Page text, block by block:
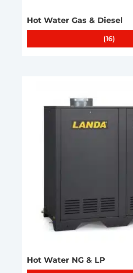
Hot Water Gas & Diesel
(16)
Hot Water NG & LP